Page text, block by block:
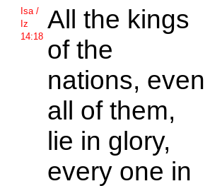
Isa /
Iz
14:18
All the kings
of the
nations, even
all of them,
lie in glory,
every one in